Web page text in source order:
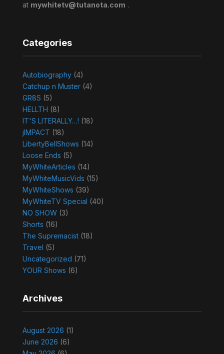
at mywhitetv@tutanota.com .
Categories
Autobiography(4)
Catchup n Muster(4)
GR8S (5)
HELLTH (8)
IT'S LITERALLY…! (18)
jIMPACT (18)
LibertyBellShows (14)
Loose Ends (5)
MyWhiteArticles (14)
MyWhiteMusicVids (15)
MyWhiteShows (39)
MyWhiteTV Special (40)
NO SHOW(3)
Shorts (16)
The Supremacist(18)
Travel (5)
Uncategorized (71)
YOUR Shows (6)
Archives
August 2026 (1)
June 2026 (6)